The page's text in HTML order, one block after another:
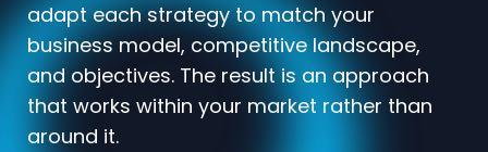
adapt each strategy to match your
business model, competitive landscape,
and objectives. The result is an approach
that works within your market rather than
around it.